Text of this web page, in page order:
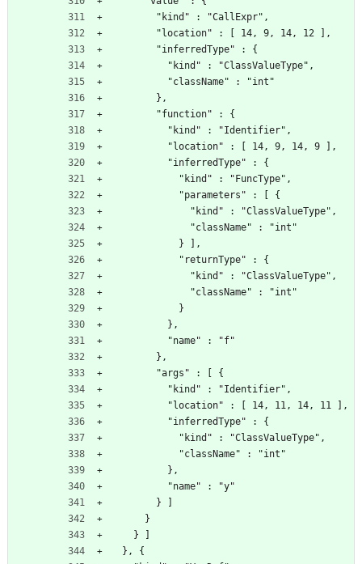
        "kind" : "CallExpr",
        "location" : [ 14, 9, 14, 12 ],
        "inferredType" : {
          "kind" : "ClassValueType",
          "className" : "int"
        },
        "function" : {
          "kind" : "Identifier",
          "location" : [ 14, 9, 14, 9 ],
          "inferredType" : {
            "kind" : "FuncType",
            "parameters" : [ {
              "kind" : "ClassValueType",
              "className" : "int"
            } ],
            "returnType" : {
              "kind" : "ClassValueType",
              "className" : "int"
            }
          },
          "name" : "f"
        },
        "args" : [ {
          "kind" : "Identifier",
          "location" : [ 14, 11, 14, 11 ],
          "inferredType" : {
            "kind" : "ClassValueType",
            "className" : "int"
          },
          "name" : "y"
        } ]
      }
    } ]
  }, {